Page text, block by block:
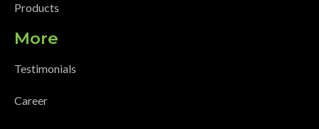
Products
More
Testimonials
Career